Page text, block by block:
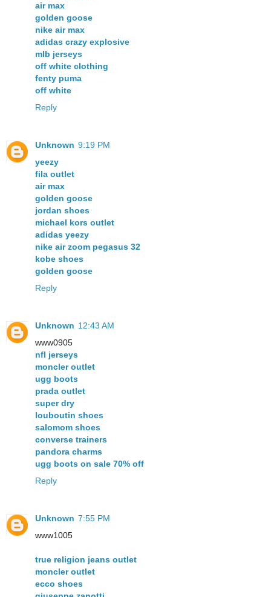
air max
golden goose
nike air max
adidas crazy explosive
mlb jerseys
off white clothing
fenty puma
off white
Reply
Unknown 9:19 PM
yeezy
fila outlet
air max
golden goose
jordan shoes
michael kors outlet
adidas yeezy
nike air zoom pegasus 32
kobe shoes
golden goose
Reply
Unknown 12:43 AM
www0905
nfl jerseys
moncler outlet
ugg boots
prada outlet
super dry
louboutin shoes
salomom shoes
converse trainers
pandora charms
ugg boots on sale 70% off
Reply
Unknown 7:55 PM
www1005
true religion jeans outlet
moncler outlet
ecco shoes